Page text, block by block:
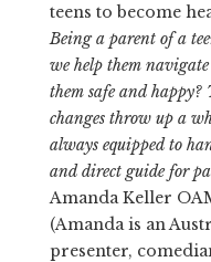
teens to become
Being a parent of a
we help them
them safe and
changes throw up a
always equipped to
and direct guide for
Amanda Keller
(Amanda is an
presenter,